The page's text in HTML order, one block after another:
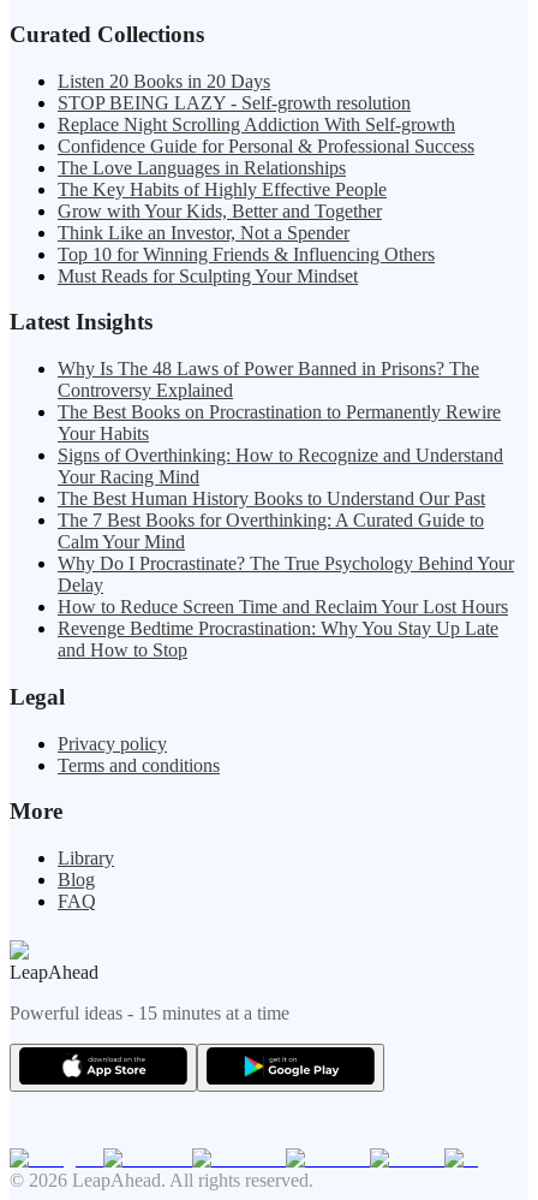
Curated Collections
Listen 20 Books in 20 Days
STOP BEING LAZY - Self-growth resolution
Replace Night Scrolling Addiction With Self-growth
Confidence Guide for Personal & Professional Success
The Love Languages in Relationships
The Key Habits of Highly Effective People
Grow with Your Kids, Better and Together
Think Like an Investor, Not a Spender
Top 10 for Winning Friends & Influencing Others
Must Reads for Sculpting Your Mindset
Latest Insights
Why Is The 48 Laws of Power Banned in Prisons? The
Controversy Explained
The Best Books on Procrastination to Permanently Rewire
Your Habits
Signs of Overthinking: How to Recognize and Understand
Your Racing Mind
The Best Human History Books to Understand Our Past
The 7 Best Books for Overthinking: A Curated Guide to
Calm Your Mind
Why Do I Procrastinate? The True Psychology Behind Your
Delay
How to Reduce Screen Time and Reclaim Your Lost Hours
Revenge Bedtime Procrastination: Why You Stay Up Late
and How to Stop
Legal
Privacy policy
Terms and conditions
More
Library
Blog
FAQ
LeapAhead
Powerful ideas - 15 minutes at a time
© 2026 LeapAhead. All rights reserved.